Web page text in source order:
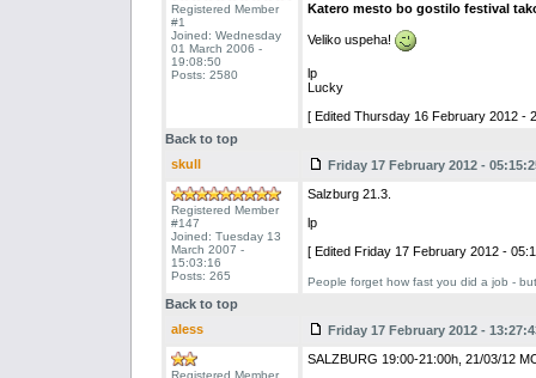
Registered Member
#1
Joined: Wednesday
01 March 2006 -
19:08:50
Posts: 2580
Katero mesto bo gostilo festival
Veliko uspeha!
lp
Lucky
[ Edited Thursday 16 February 2012 -
Back to top
skull
Friday 17 February 2012 -
Registered Member
#147
Joined: Tuesday 13
March 2007 -
15:03:16
Posts: 265
Salzburg 21.3.
lp
[ Edited Friday 17 February 2012 -
People forget how fast you did a job -
Back to top
aless
Friday 17 February 2012 -
Registered Member
SALZBURG 19:00-21:00h, 21/03/12